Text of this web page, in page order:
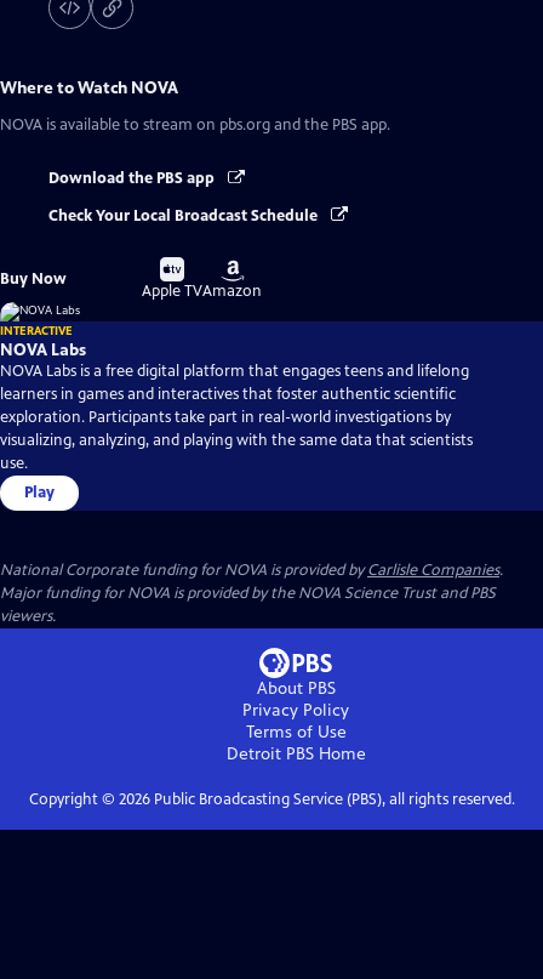
Where to Watch NOVA
NOVA is available to stream on pbs.org and the PBS app.
Download the PBS app
Check Your Local Broadcast Schedule
Buy Now
Buy
on
Apple TV
Buy
on
Amazon
INTERACTIVE
NOVA Labs
NOVA Labs is a free digital platform that engages teens and lifelong
learners in games and interactives that foster authentic scientific
exploration. Participants take part in real-world investigations by
visualizing, analyzing, and playing with the same data that scientists
use.
Play
National Corporate funding for NOVA is provided byCarlisle Companies.
Major funding for NOVA is provided by the NOVA Science Trust and PBS
viewers.
About PBS
Privacy Policy
Terms of Use
Detroit PBSHome
Copyright © 2026Public Broadcasting Service (PBS), all rights reserved.